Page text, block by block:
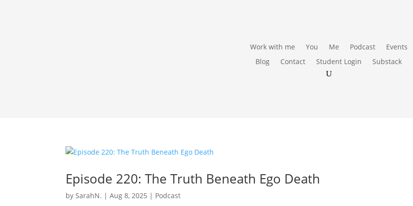
Work with me You Me Podcast
Events
Blog
Contact Student Login Substack
Episode 220: The Truth Beneath Ego Death
bySarahN. |Aug 8, 2025 | Podcast